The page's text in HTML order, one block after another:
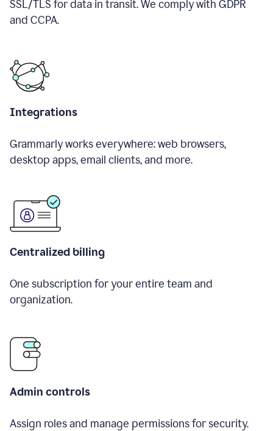
SSL/TLS for data in transit. We comply with GDPR
and CCPA.
Integrations
Grammarly works everywhere: web browsers,
desktop apps, email clients, and more.
Centralized billing
One subscription for your entire team and
organization.
Admin controls
Assign roles and manage permissions for security.